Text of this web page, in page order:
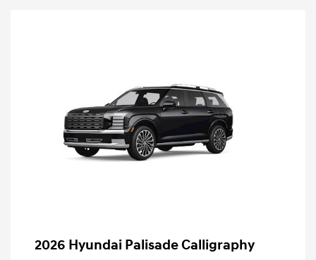
2026 Hyundai Palisade Calligraphy